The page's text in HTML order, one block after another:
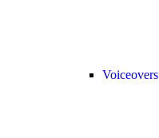
Voiceovers